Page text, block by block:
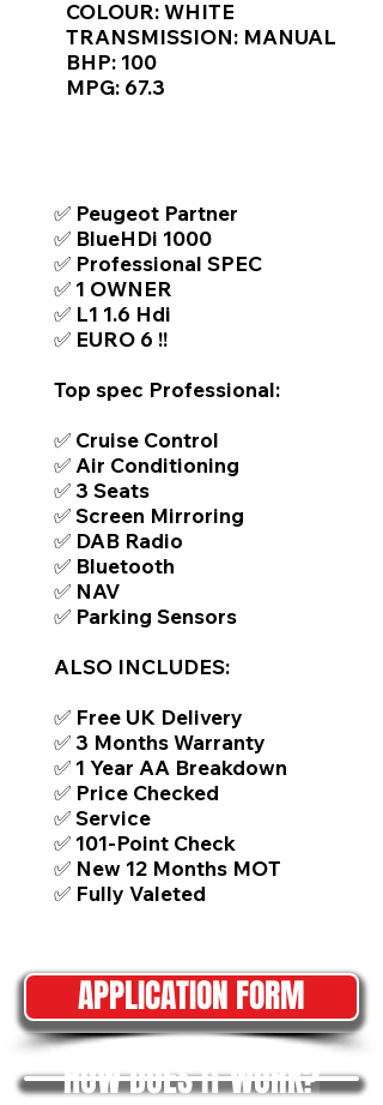
COLOUR: WHITE
TRANSMISSION: MANUAL
BHP: 100
MPG: 67.3
✅ Peugeot Partner
✅ BlueHDi 1000
✅ Professional SPEC
✅ 1 OWNER
✅ L1 1.6 Hdi
✅ EURO 6 !!
Top spec Professional:
✅ Cruise Control
✅ Air Conditioning
✅ 3 Seats
✅ Screen Mirroring
✅ DAB Radio
✅ Bluetooth
✅ NAV
✅ Parking Sensors
ALSO INCLUDES:
✅ Free UK Delivery
✅ 3 Months Warranty
✅ 1 Year AA Breakdown
✅ Price Checked
✅ Service
✅ 101-Point Check
✅ New 12 Months MOT
✅ Fully Valeted
APPLICATION FORM
HOW DOES IT WORK?